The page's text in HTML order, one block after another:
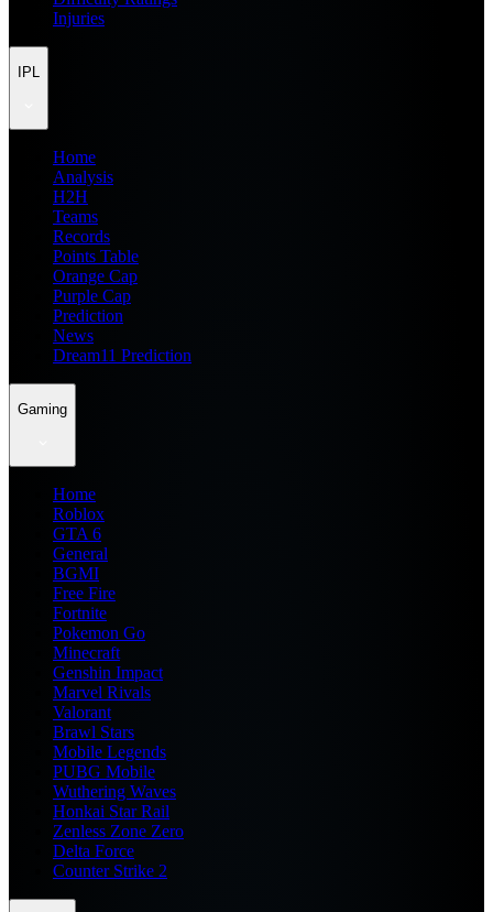
Injuries
IPL
Home
Analysis
H2H
Teams
Records
Points Table
Orange Cap
Purple Cap
Prediction
News
Dream11 Prediction
Gaming
Home
Roblox
GTA 6
General
BGMI
Free Fire
Fortnite
Pokemon Go
Minecraft
Genshin Impact
Marvel Rivals
Valorant
Brawl Stars
Mobile Legends
PUBG Mobile
Wuthering Waves
Honkai Star Rail
Zenless Zone Zero
Delta Force
Counter Strike 2